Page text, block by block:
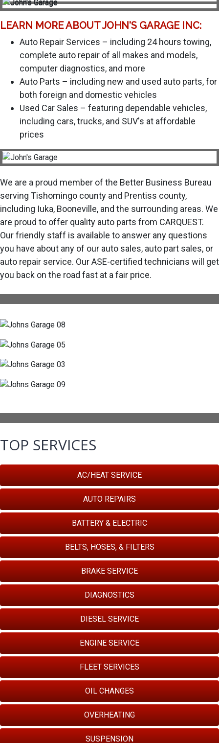
LEARN MORE ABOUT JOHN'S GARAGE INC:
Auto Repair Services – including 24 hours towing,
complete auto repair of all makes and models,
computer diagnostics, and more
Auto Parts – including new and used auto parts, for
both foreign and domestic vehicles
Used Car Sales – featuring dependable vehicles,
including cars, trucks, and SUV's at affordable
prices
We are a proud member of the Better Business Bureau
serving Tishomingo county and Prentiss county,
including Iuka, Booneville, and the surrounding areas. We
are proud to offer quality auto parts from CARQUEST.
Our friendly staff is available to answer any questions
you have about any of our auto sales, auto part sales, or
auto repair service. Our ASE-certified technicians will get
you back on the road fast at a fair price.
TOP SERVICES
AC/HEAT SERVICE
AUTO REPAIRS
BATTERY & ELECTRIC
BELTS, HOSES, & FILTERS
BRAKE SERVICE
DIAGNOSTICS
DIESEL SERVICE
ENGINE SERVICE
FLEET SERVICES
OIL CHANGES
OVERHEATING
SUSPENSION